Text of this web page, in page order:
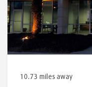
DIRECTIONS
10.73 miles away